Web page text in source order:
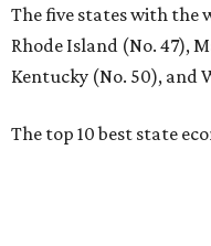
No. 5 – Delaware
No. 6 – North
No. 7 – New York
No. 9 – Colorado